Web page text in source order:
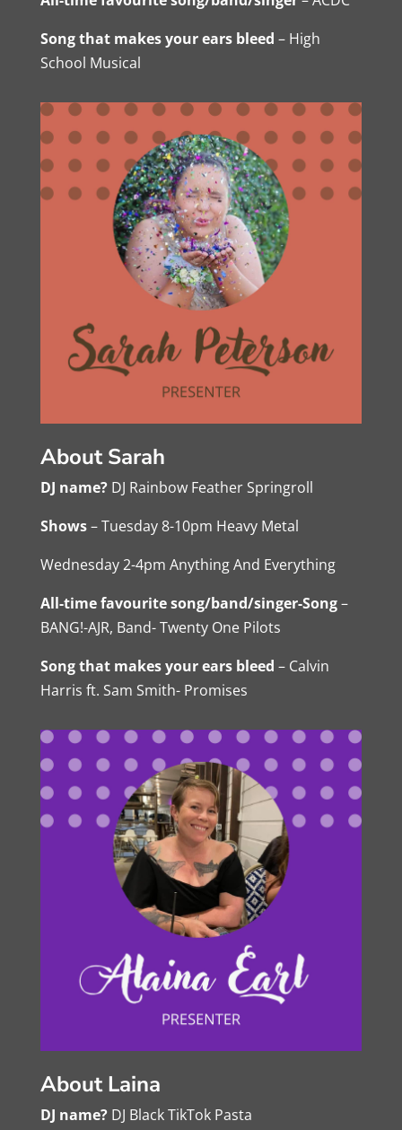
Song that makes your ears bleed – High
School Musical
About Sarah
DJ name? DJ Rainbow Feather Springroll
Shows– Tuesday 8-10pm Heavy Metal
Wednesday 2-4pm Anything And Everything
All-time favourite song/band/singer-Song–
BANG!-AJR, Band- Twenty One Pilots
Song that makes your ears bleed – Calvin
Harris ft. Sam Smith- Promises
About Laina
DJ name? DJ Black TikTok Pasta